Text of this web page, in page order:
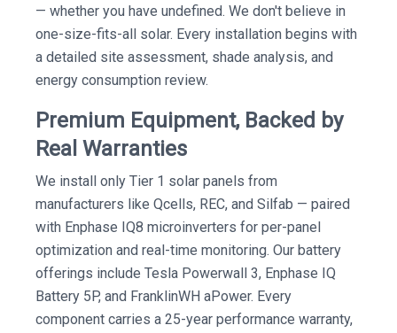
— whether you have undefined. We don't believe in
one-size-fits-all solar. Every installation begins with
a detailed site assessment, shade analysis, and
energy consumption review.
Premium Equipment, Backed by
Real Warranties
We install only Tier 1 solar panels from
manufacturers like Qcells, REC, and Silfab — paired
with Enphase IQ8 microinverters for per-panel
optimization and real-time monitoring. Our battery
offerings include Tesla Powerwall 3, Enphase IQ
Battery 5P, and FranklinWH aPower. Every
component carries a 25-year performance warranty,